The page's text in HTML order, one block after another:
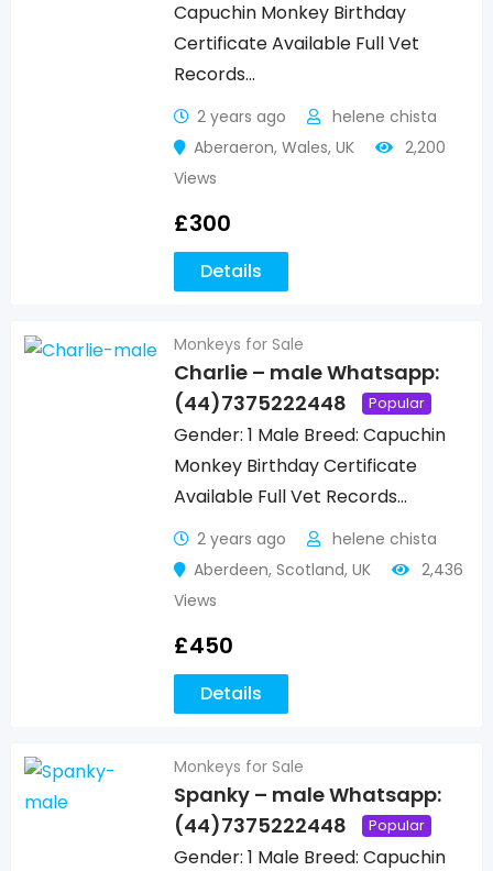
Capuchin Monkey Birthday
Certificate Available Full Vet
Records…
2 years ago
helene chista
Aberaeron, Wales, UK
2,200
Views
£300
Details
Monkeys for Sale
Charlie – male Whatsapp:
(44)7375222448
Popular
Gender: 1 Male Breed: Capuchin
Monkey Birthday Certificate
Available Full Vet Records…
2 years ago
helene chista
Aberdeen, Scotland, UK
2,436
Views
£450
Details
Monkeys for Sale
Spanky – male Whatsapp:
(44)7375222448
Popular
Gender: 1 Male Breed: Capuchin